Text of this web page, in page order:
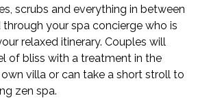
scrubs and everything in between
through your spa concierge who is
relaxed itinerary. Couples will
of bliss with a treatment in the
villa or can take a short stroll to
zen spa.